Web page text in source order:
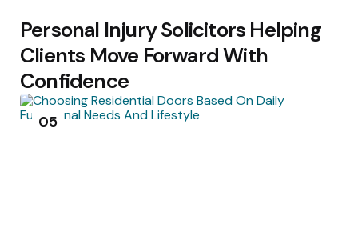
Personal Injury Solicitors Helping
Clients Move Forward With
Confidence
05